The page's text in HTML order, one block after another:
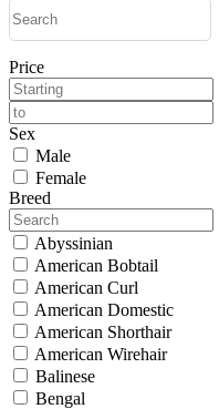
Price
Sex
Male
Female
Breed
Abyssinian
American Bobtail
American Curl
American Domestic
American Shorthair
American Wirehair
Balinese
Bengal